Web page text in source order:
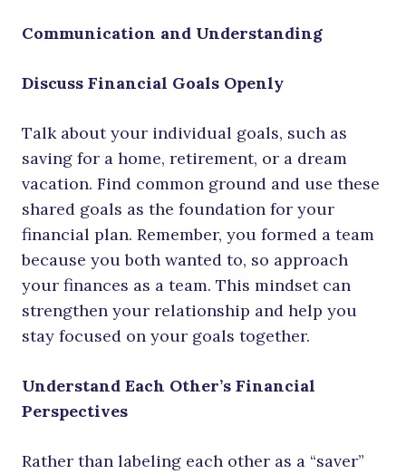
Communication and Understanding
Discuss Financial Goals Openly
Talk about your individual goals, such as
saving for a home, retirement, or a dream
vacation. Find common ground and use these
shared goals as the foundation for your
financial plan. Remember, you formed a team
because you both wanted to, so approach
your finances as a team. This mindset can
strengthen your relationship and help you
stay focused on your goals together.
Understand Each Other’s Financial
Perspectives
Rather than labeling each other as a “saver”